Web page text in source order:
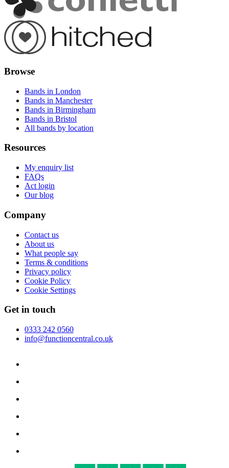
Browse
Bands in London
Bands in Manchester
Bands in Birmingham
Bands in Bristol
All bands by location
Resources
My enquiry list
FAQs
Act login
Our blog
Company
Contact us
About us
What people say
Terms & conditions
Privacy policy
Cookie Policy
Cookie Settings
Get in touch
0333 242 0560
info@functioncentral.co.uk